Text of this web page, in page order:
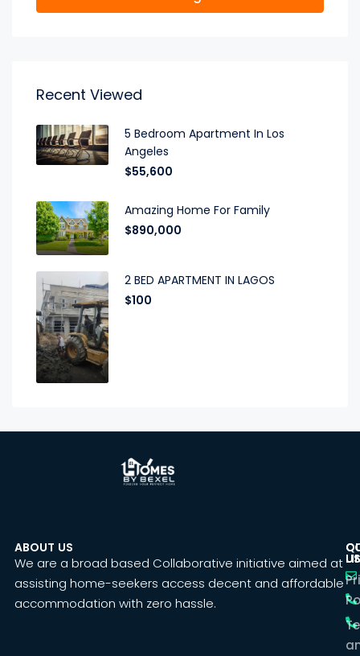
Recent Viewed
5 Bedroom Apartment In Los
Angeles
$55,600
Amazing Home For Family
$890,000
2 BED APARTMENT IN LAGOS
$100
ABOUT US
We are a broad based Collaborative initiative aimed at
assisting home-seekers access decent and affordable
accommodation with zero hassle.